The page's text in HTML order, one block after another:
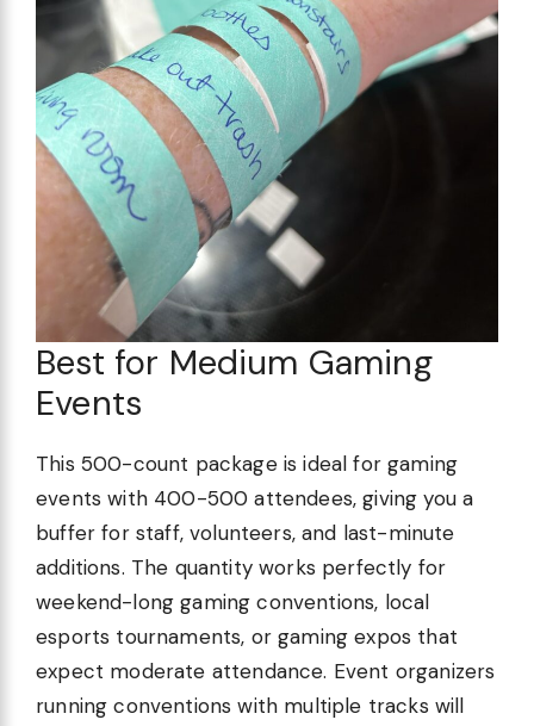
Best for Medium Gaming
Events
This 500-count package is ideal for gaming
events with 400-500 attendees, giving you a
buffer for staff, volunteers, and last-minute
additions. The quantity works perfectly for
weekend-long gaming conventions, local
esports tournaments, or gaming expos that
expect moderate attendance. Event organizers
running conventions with multiple tracks will